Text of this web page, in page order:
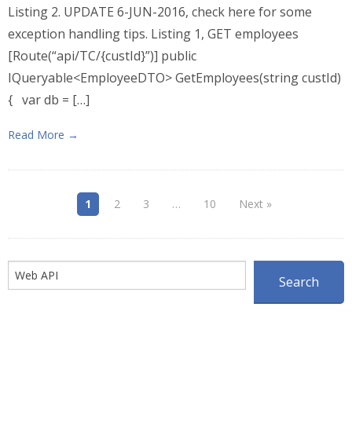
Listing 2. UPDATE 6-JUN-2016, check here for some
exception handling tips. Listing 1, GET employees
[Route(“api/TC/{custId}”)] public
IQueryable<EmployeeDTO> GetEmployees(string custId)
{ var db = […]
Read More →
1 2 3 … 10 Next »
Search
Search